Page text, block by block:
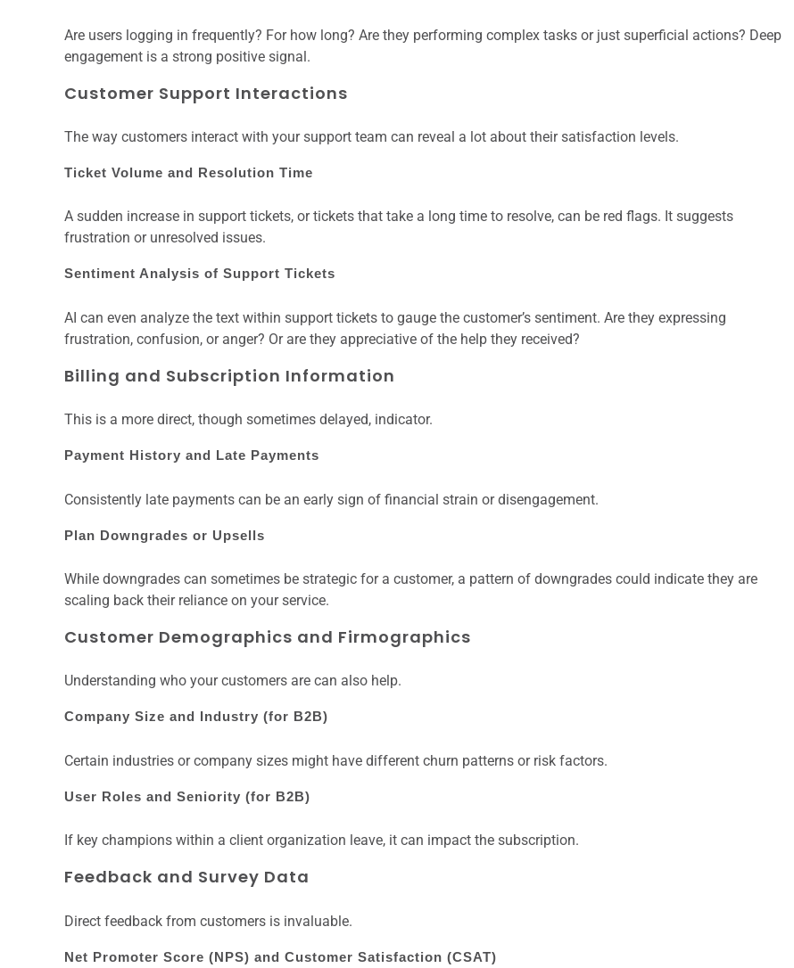
Are users logging in frequently? For how long? Are they performing complex tasks or just superficial actions? Deep
engagement is a strong positive signal.
Customer Support Interactions
The way customers interact with your support team can reveal a lot about their satisfaction levels.
Ticket Volume and Resolution Time
A sudden increase in support tickets, or tickets that take a long time to resolve, can be red flags. It suggests
frustration or unresolved issues.
Sentiment Analysis of Support Tickets
AI can even analyze the text within support tickets to gauge the customer’s sentiment. Are they expressing
frustration, confusion, or anger? Or are they appreciative of the help they received?
Billing and Subscription Information
This is a more direct, though sometimes delayed, indicator.
Payment History and Late Payments
Consistently late payments can be an early sign of financial strain or disengagement.
Plan Downgrades or Upsells
While downgrades can sometimes be strategic for a customer, a pattern of downgrades could indicate they are
scaling back their reliance on your service.
Customer Demographics and Firmographics
Understanding who your customers are can also help.
Company Size and Industry (for B2B)
Certain industries or company sizes might have different churn patterns or risk factors.
User Roles and Seniority (for B2B)
If key champions within a client organization leave, it can impact the subscription.
Feedback and Survey Data
Direct feedback from customers is invaluable.
Net Promoter Score (NPS) and Customer Satisfaction (CSAT)